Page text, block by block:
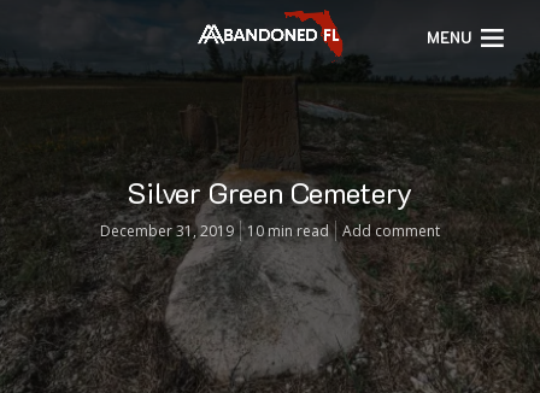
MENU
Silver Green Cemetery
December 31, 2019 10 min read Add comment